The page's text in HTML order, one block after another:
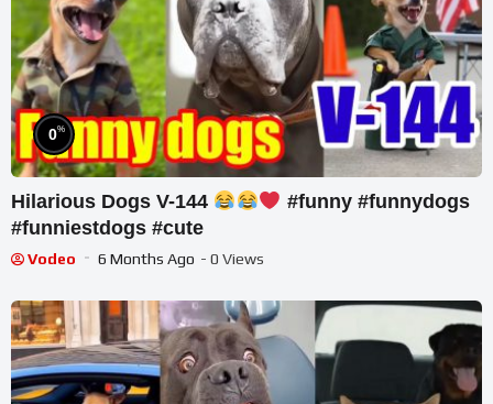
0%
Hilarious Dogs V-144
#funny #funnydogs
#funniestdogs #cute
Vodeo 6 Months Ago - 0 Views